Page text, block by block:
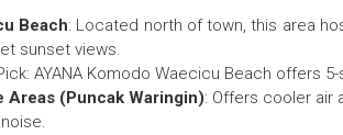
Beach: Located north of town, this area
sunset views.
AYANA Komodo Waecicu Beach offers
Areas (Puncak Waringin): Offers cooler air